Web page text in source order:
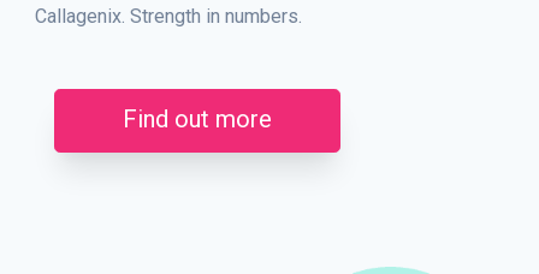
Callagenix. Strength in numbers.
Find out more